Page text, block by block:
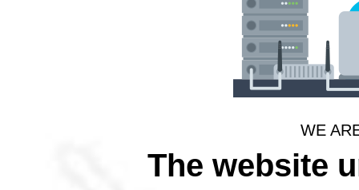
WE
The website